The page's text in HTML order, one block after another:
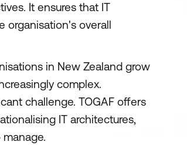
It ensures that IT
organisation's overall
in New Zealand grow
complex.
challenge. TOGAF offers
IT architectures,